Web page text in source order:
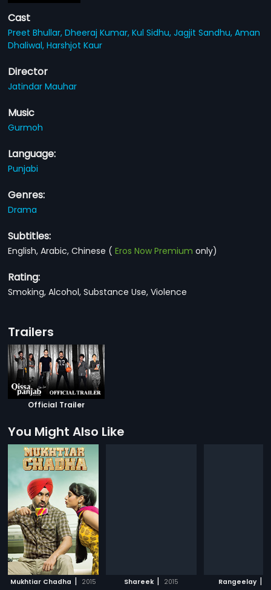
Cast
Preet Bhullar,Dheeraj Kumar,Kul Sidhu,Jagjit Sandhu,Aman
Dhaliwal,Harshjot Kaur
Director
Jatindar Mauhar
Music
Gurmoh
Language:
Punjabi
Genres:
Drama
Subtitles:
English, Arabic, Chinese (Eros Now Premium only)
Rating:
Smoking, Alcohol, Substance Use, Violence
Trailers
Official Trailer
You Might Also Like
Mukhtiar Chadha | 2015 Shareek | 2015 Rangeelay |